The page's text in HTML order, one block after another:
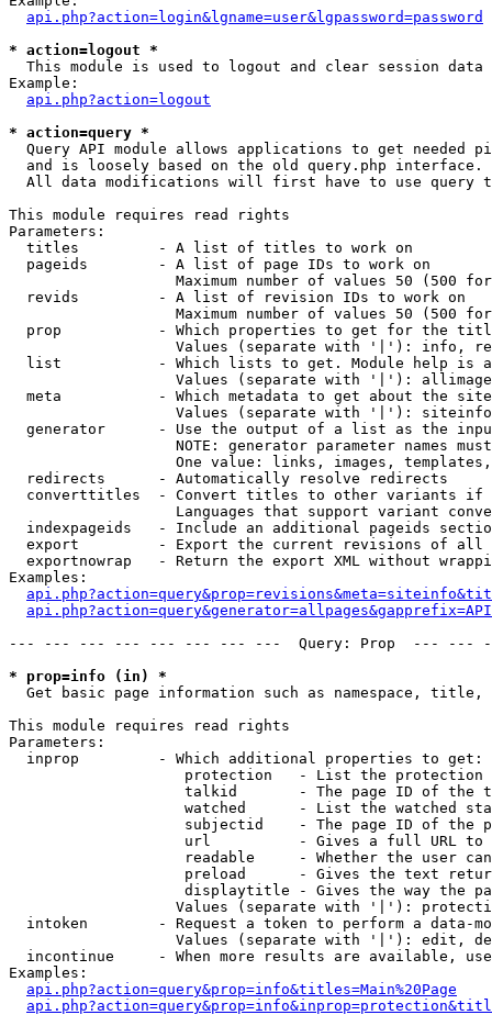
api.php?action=login&lgname=user&lgpassword=password
* action=logout *
This module is used to logout and clear session data
Example:
api.php?action=logout
* action=query *
Query API module allows applications to get needed
  and is loosely based on the old query.php interface.
All data modifications will first have to use query
This module requires read rights
Parameters:
  titles         - A list of titles to work on
  pageids        - A list of page IDs to work on
Maximum number of values 50 (500
  revids         - A list of revision IDs to work on
Maximum number of values 50 (500
prop           - Which properties to get for the
Values (separate with '|'): info,
list           - Which lists to get. Module help is
Values (separate with '|'):
meta           - Which metadata to get about the
Values (separate with '|'):
generator      - Use the output of a list as the
NOTE: generator parameter names
One value: links, images,
  redirects      - Automatically resolve redirects
converttitles  - Convert titles to other variants
Languages that support variant
indexpageids   - Include an additional pageids
export         - Export the current revisions of all
exportnowrap   - Return the export XML without
Examples:
--- --- --- --- --- --- --- ---  Query: Prop  ---
* prop=info (in) *
Get basic page information such as namespace,
This module requires read rights
Parameters:
  inprop         - Which additional properties to get:
protection   - List the protection
talkid       - The page ID of the
watched      - List the watched
subjectid    - The page ID of the
url          - Gives a full URL
readable     - Whether the user
preload      - Gives the text
displaytitle - Gives the way the
Values (separate with '|'):
intoken        - Request a token to perform a data-
Values (separate with '|'): edit,
incontinue     - When more results are available,
Examples:
api.php?action=query&prop=info&titles=Main%20Page